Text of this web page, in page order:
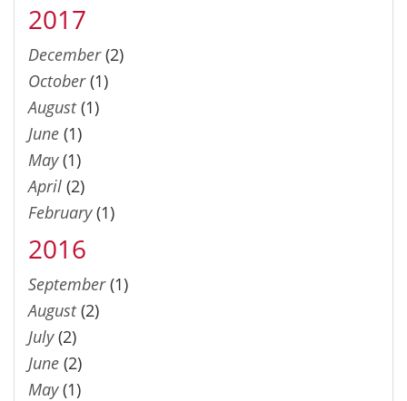
2017
December(2)
October(1)
August(1)
June (1)
May(1)
April (2)
February(1)
2016
September(1)
August(2)
July(2)
June (2)
May(1)